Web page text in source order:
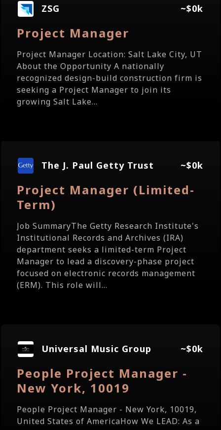
ZSG ~$0k
Project Manager
Project Manager Location: Salt Lake City, UT
About the Opportunity A nationally
recognized design-build construction firm is
seeking a Project Manager to join its
growing Salt Lake...
The J. Paul Getty Trust ~$0k
Project Manager (Limited-
Term)
Job SummaryThe Getty Research Institute's
Institutional Records and Archives (IRA)
department seeks a limited-term Project
Manager to lead a discovery-phase project
focused on electronic records management
(ERM). This role will...
Universal Music Group ~$0k
People Project Manager -
New York, 10019
People Project Manager - New York, 10019,
United States of AmericaHow We LEAD: As a